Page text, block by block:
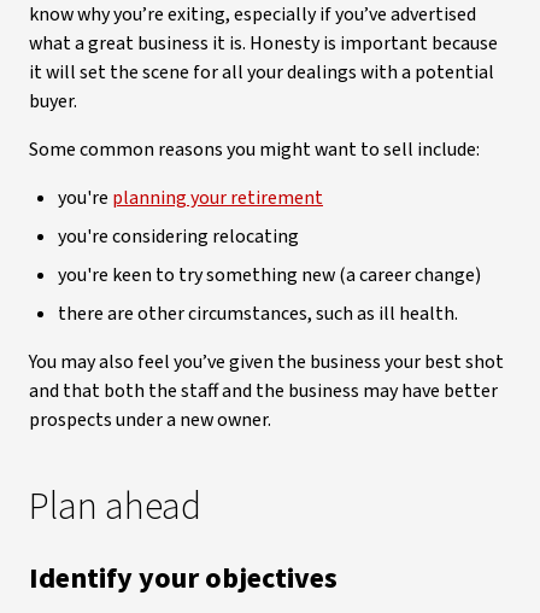
know why you’re exiting, especially if you’ve advertised
what a great business it is. Honesty is important because
it will set the scene for all your dealings with a potential
buyer.
Some common reasons you might want to sell include:
you're planning your retirement
you're considering relocating
you're keen to try something new (a career change)
there are other circumstances, such as ill health.
You may also feel you’ve given the business your best shot
and that both the staff and the business may have better
prospects under a new owner.
Plan ahead
Identify your objectives